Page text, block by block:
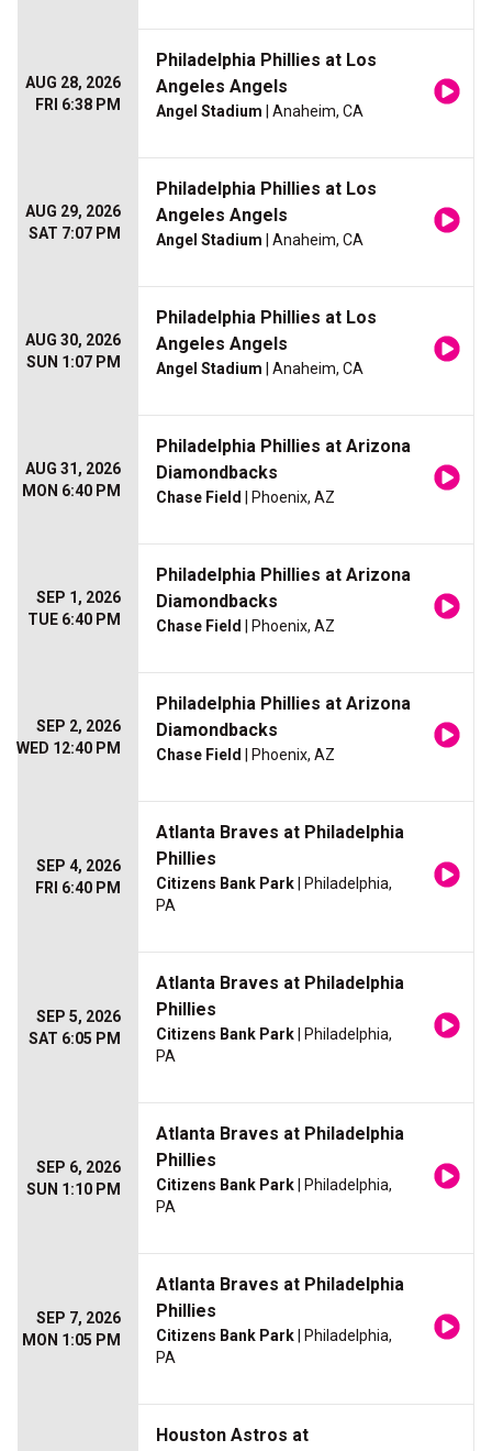
AUG 28, 2026
FRI 6:38 PM
Philadelphia Phillies at Los
Angeles Angels
Angel Stadium | Anaheim, CA
AUG 29, 2026
SAT 7:07 PM
Philadelphia Phillies at Los
Angeles Angels
Angel Stadium | Anaheim, CA
AUG 30, 2026
SUN 1:07 PM
Philadelphia Phillies at Los
Angeles Angels
Angel Stadium | Anaheim, CA
AUG 31, 2026
MON 6:40 PM
Philadelphia Phillies at Arizona
Diamondbacks
Chase Field | Phoenix, AZ
SEP 1, 2026
TUE 6:40 PM
Philadelphia Phillies at Arizona
Diamondbacks
Chase Field | Phoenix, AZ
SEP 2, 2026
WED 12:40 PM
Philadelphia Phillies at Arizona
Diamondbacks
Chase Field | Phoenix, AZ
SEP 4, 2026
FRI 6:40 PM
Atlanta Braves at Philadelphia
Phillies
Citizens Bank Park | Philadelphia,
PA
SEP 5, 2026
SAT 6:05 PM
Atlanta Braves at Philadelphia
Phillies
Citizens Bank Park | Philadelphia,
PA
SEP 6, 2026
SUN 1:10 PM
Atlanta Braves at Philadelphia
Phillies
Citizens Bank Park | Philadelphia,
PA
SEP 7, 2026
MON 1:05 PM
Atlanta Braves at Philadelphia
Phillies
Citizens Bank Park | Philadelphia,
PA
Houston Astros at